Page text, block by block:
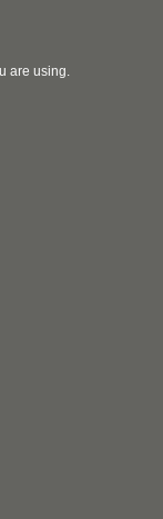
are using.